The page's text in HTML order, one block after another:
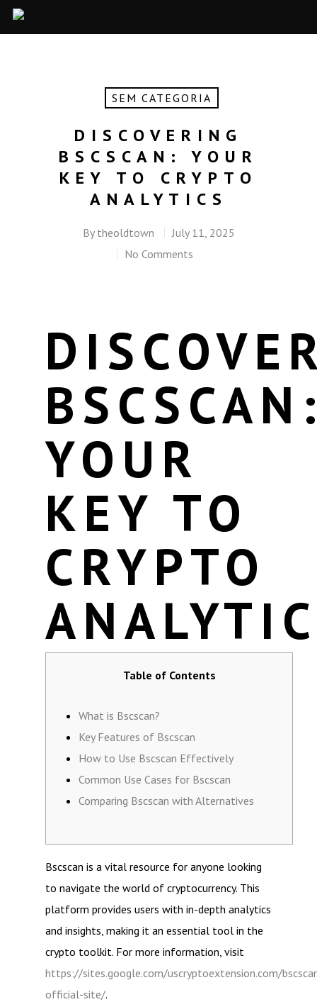
SEM CATEGORIA
DISCOVERING
BSCSCAN: YOUR
KEY TO CRYPTO
ANALYTICS
By theoldtown
July 11, 2025
No Comments
YOUR
KEY TO
CRYPTO
Table of Contents
What is Bscscan?
Key Features of Bscscan
How to Use Bscscan Effectively
Common Use Cases for Bscscan
Comparing Bscscan with Alternatives
Bscscan is a vital resource for anyone looking
to navigate the world of cryptocurrency. This
platform provides users with in-depth analytics
and insights, making it an essential tool in the
crypto toolkit. For more information, visit
https://sites.google.com/uscryptoextension.com/
official-site/.